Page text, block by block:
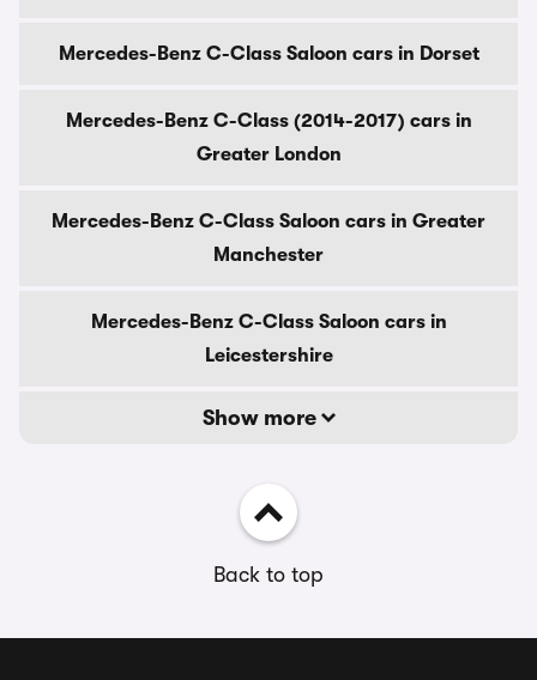
Mercedes-Benz C-Class Saloon cars in Dorset
Mercedes-Benz C-Class (2014-2017) cars in
Greater London
Mercedes-Benz C-Class Saloon cars in Greater
Manchester
Mercedes-Benz C-Class Saloon cars in
Leicestershire
Show more
Back to top